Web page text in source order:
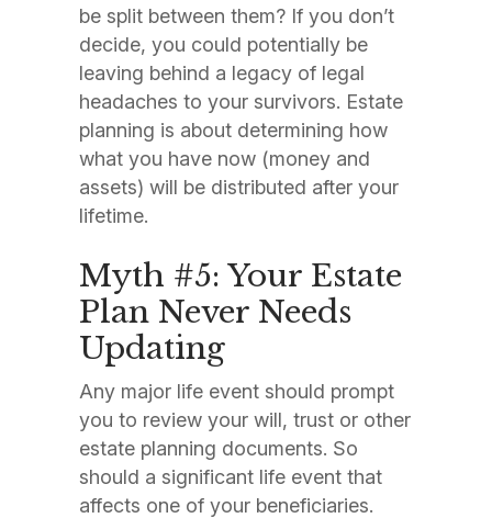
be split between them? If you don’t
decide, you could potentially be
leaving behind a legacy of legal
headaches to your survivors. Estate
planning is about determining how
what you have now (money and
assets) will be distributed after your
lifetime.
Myth #5: Your Estate
Plan Never Needs
Updating
Any major life event should prompt
you to review your will, trust or other
estate planning documents. So
should a significant life event that
affects one of your beneficiaries.